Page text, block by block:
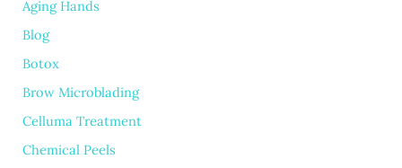
You
Can
Do
About
It)
Aging Hands
Blog
Botox
Brow Microblading
Celluma Treatment
Chemical Peels